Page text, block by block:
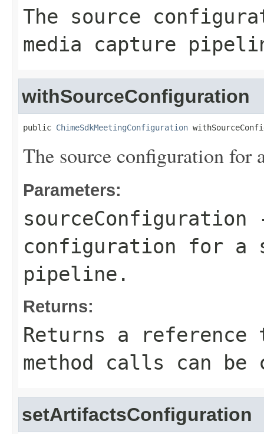
The source
media capture
withSourceConfiguration
public ChimeSdkMeetingConfiguration
The source configuration for
Parameters:
sourceConfiguration
configuration for a
pipeline.
Returns:
Returns a
method calls can be
setArtifactsConfiguration